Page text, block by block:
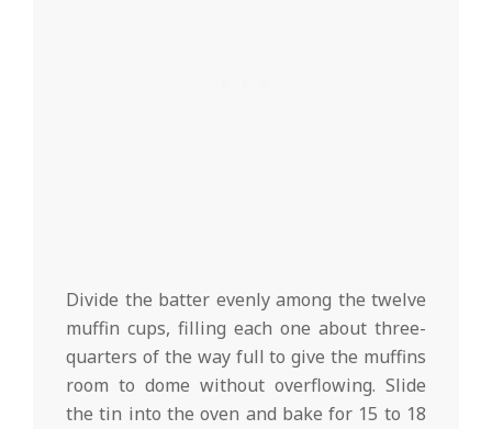
Divide the batter evenly among the twelve
muffin cups, filling each one about three-
quarters of the way full to give the muffins
room to dome without overflowing. Slide
the tin into the oven and bake for 15 to 18